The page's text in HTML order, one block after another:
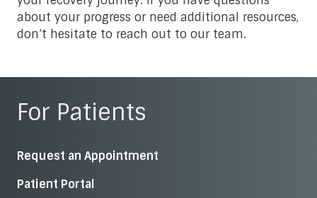
about your progress or need additional resources,
don’t hesitate to reach out to our team.
For Patients
Request an Appointment
Patient Portal